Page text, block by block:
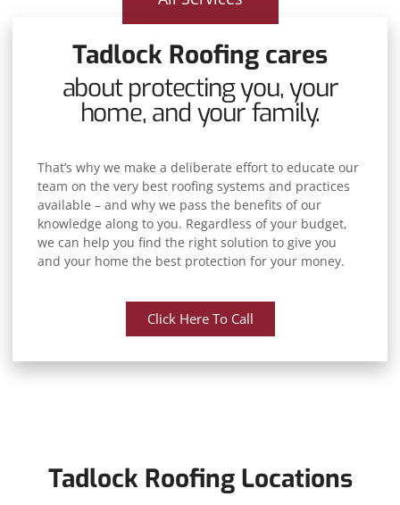
Tadlock Roofing cares
about protecting you, your
home, and your family.
That’s why we make a deliberate effort to educate our
team on the very best roofing systems and practices
available – and why we pass the benefits of our
knowledge along to you. Regardless of your budget,
we can help you find the right solution to give you
and your home the best protection for your money.
Click Here To Call
Tadlock Roofing Locations